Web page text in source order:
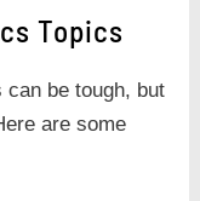
Topics
can be tough, but
are some